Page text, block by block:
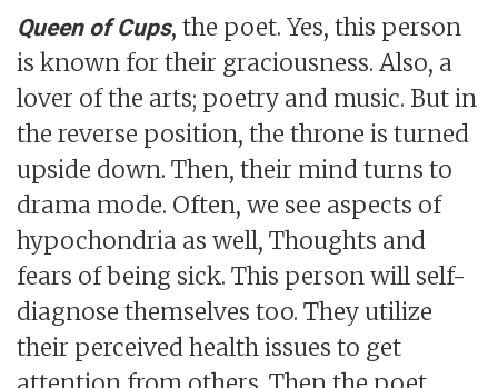
Queen of Cups, the poet. Yes, this person
is known for their graciousness. Also, a
lover of the arts; poetry and music. But in
the reverse position, the throne is turned
upside down. Then, their mind turns to
drama mode. Often, we see aspects of
hypochondria as well, Thoughts and
fears of being sick. This person will self-
diagnose themselves too. They utilize
their perceived health issues to get